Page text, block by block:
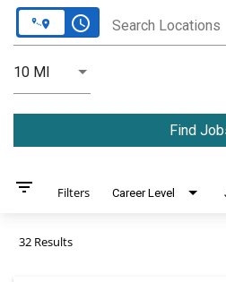
access_time Search Locations
10 MI Use LEFT and RIGHT
Distance
Find
filter_list Filters Career Level
32 Results